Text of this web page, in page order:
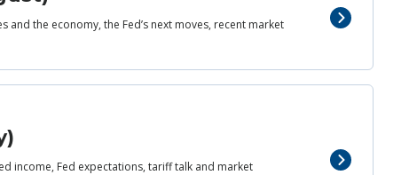
and the economy, the Fed’s next moves, recent market
income, Fed expectations, tariff talk and market